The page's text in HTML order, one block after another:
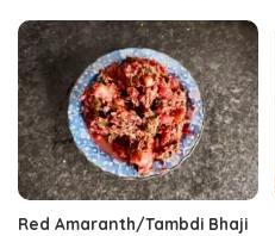
Red Amaranth/Tambdi Bhaji